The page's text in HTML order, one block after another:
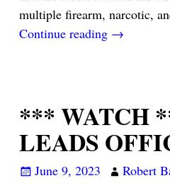
multiple firearm, narcotic,
Continue reading →
*** WATCH
LEADS
June 9, 2023 Robert